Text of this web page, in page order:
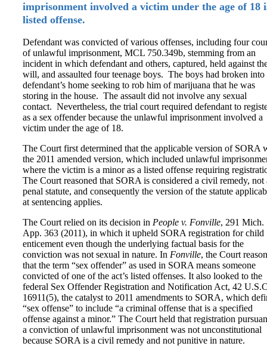
imprisonment involved a victim under the age of 18
listed offense.
Defendant was convicted of various offenses, including four
of unlawful imprisonment, MCL 750.349b, stemming from an
incident in which defendant and others, captured, held against
will, and assaulted four teenage boys. The boys had broken into
defendant’s home seeking to rob him of marijuana that he was
storing in the house. The assault did not involve any sexual
contact. Nevertheless, the trial court required defendant to
as a sex offender because the unlawful imprisonment involved a
victim under the age of 18.
The Court first determined that the applicable version of SORA
the 2011 amended version, which included unlawful
where the victim is a minor as a listed offense requiring
The Court reasoned that SORA is considered a civil remedy, not
penal statute, and consequently the version of the statute
at sentencing applies.
The Court relied on its decision in People v. Fonville, 291 Mich.
App. 363 (2011), in which it upheld SORA registration for child
enticement even though the underlying factual basis for the
conviction was not sexual in nature. In Fonville, the Court
that the term “sex offender” as used in SORA means someone
convicted of one of the act’s listed offenses. It also looked to the
federal Sex Offender Registration and Notification Act, 42
16911(5), the catalyst to 2011 amendments to SORA, which
“sex offense” to include “a criminal offense that is a specified
offense against a minor.” The Court held that registration
a conviction of unlawful imprisonment was not unconstitutional
because SORA is a civil remedy and not punitive in nature.